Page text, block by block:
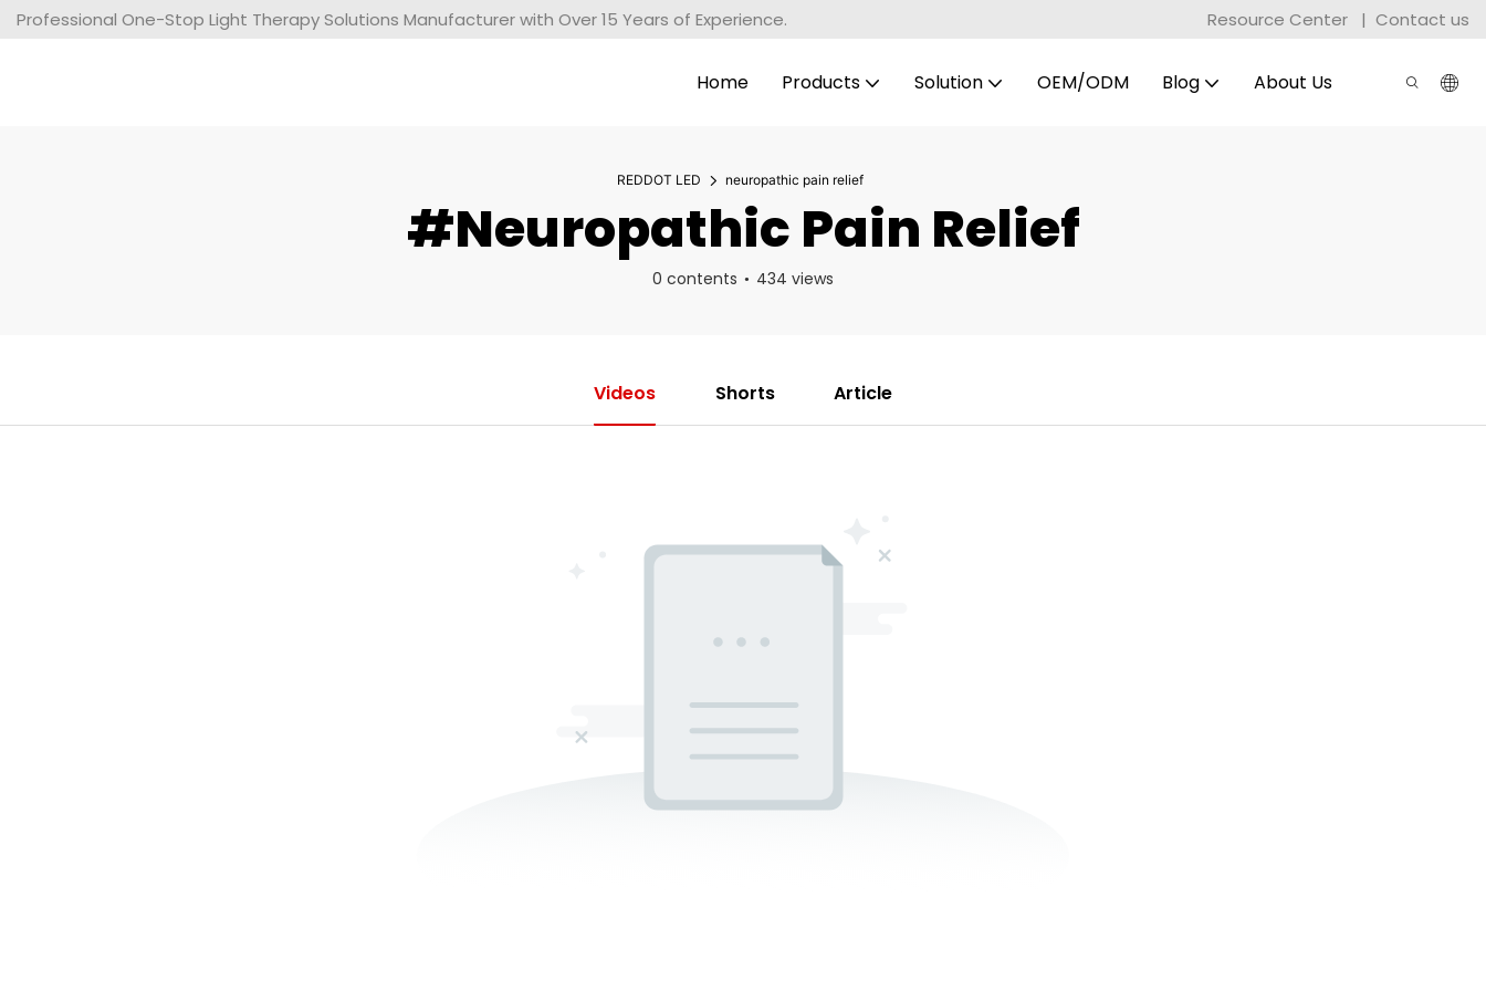
Professional One-Stop Light Therapy Solutions Manufacturer with Over 15 Years of Experience. Resource Center | Contact us
Home Products Solution OEM/ODM Blog About Us
REDDOT LED neuropathic pain relief
#neuropathic Pain Relief
0 contents 434 views
Videos Shorts Article